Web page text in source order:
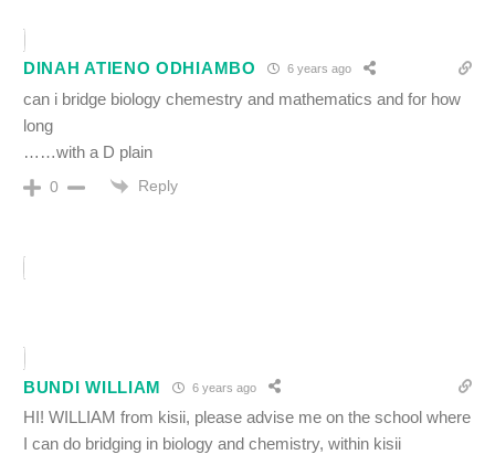
DINAH ATIENO ODHIAMBO 6 years ago
can i bridge biology chemestry and mathematics and for how
long
……with a D plain
0 Reply
BUNDI WILLIAM 6 years ago
HI! WILLIAM from kisii, please advise me on the school where
I can do bridging in biology and chemistry, within kisii